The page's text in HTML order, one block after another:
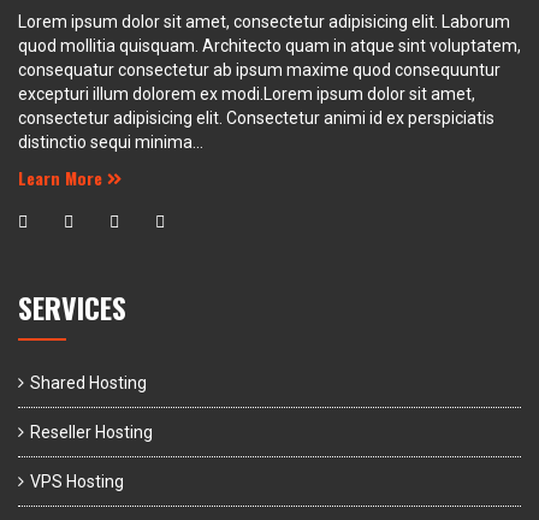
Lorem ipsum dolor sit amet, consectetur adipisicing elit. Laborum
quod mollitia quisquam. Architecto quam in atque sint voluptatem,
consequatur consectetur ab ipsum maxime quod consequuntur
excepturi illum dolorem ex modi.Lorem ipsum dolor sit amet,
consectetur adipisicing elit. Consectetur animi id ex perspiciatis
distinctio sequi minima...
Learn More
SERVICES
Shared Hosting
Reseller Hosting
VPS Hosting